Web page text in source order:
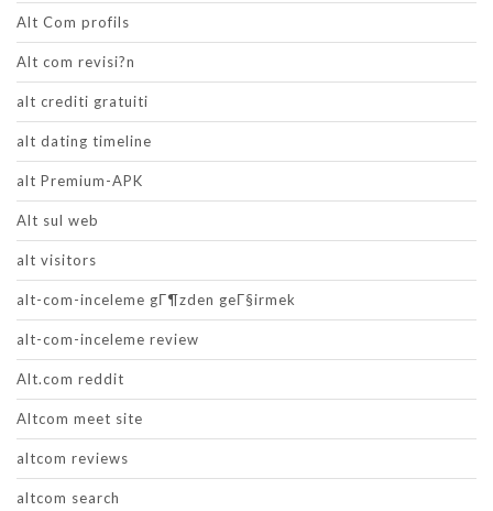
Alt Com profils
Alt com revisi?n
alt crediti gratuiti
alt dating timeline
alt Premium-APK
Alt sul web
alt visitors
alt-com-inceleme gГ¶zden geГ§irmek
alt-com-inceleme review
Alt.com reddit
Altcom meet site
altcom reviews
altcom search